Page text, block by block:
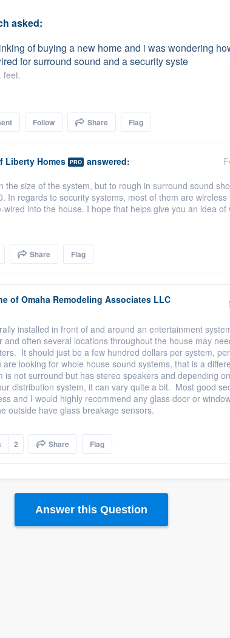
asked:
of buying a new home and i was wondering
for surround sound and a security syste
feet.
Follow Share Flag
Liberty Homes PRO answered:
the size of the system, but to rough in surround sound
In regards to security systems, most of them are wireless
into the house. I hope that helps give you an idea of
Share Flag
of Omaha Remodeling Associates LLC
installed in front of and around an entertainment
and often several locations throughout the house may
It should just be a few hundred dollars per system,
looking for whole house sound systems, that is a
is not surround but has stereo speakers and depending
distribution system, it can vary quite a bit. Most good
and I would highly recommend any glass door or
outside have glass breakage sensors.
2 Share Flag
Answer this Question
us at(888) 355-9223
show you a demo,
you the ability to
you want, without